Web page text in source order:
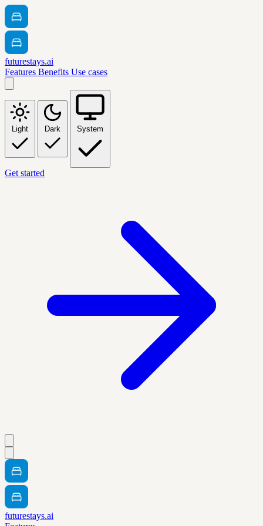
futurestays.ai
Features Benefits Use cases
Light Dark System
Get started
futurestays.ai